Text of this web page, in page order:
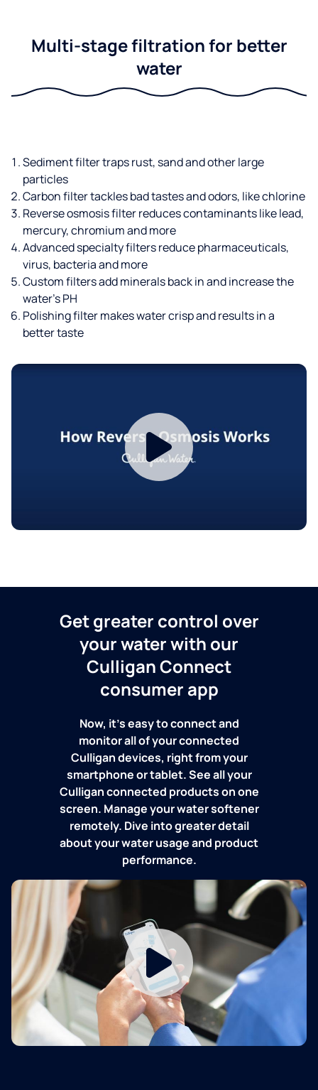
Multi-stage filtration for better
water
Sediment filter traps rust, sand and other large
particles
Carbon filter tackles bad tastes and odors, like chlorine
Reverse osmosis filter reduces contaminants like lead,
mercury, chromium and more
Advanced specialty filters reduce pharmaceuticals,
virus, bacteria and more
Custom filters add minerals back in and increase the
water’s PH
Polishing filter makes water crisp and results in a
better taste
Get greater control over
your water with our
Culligan Connect
consumer app
Now, it's easy to connect and
monitor all of your connected
Culligan devices, right from your
smartphone or tablet. See all your
Culligan connected products on one
screen. Manage your water softener
remotely. Dive into greater detail
about your water usage and product
performance.